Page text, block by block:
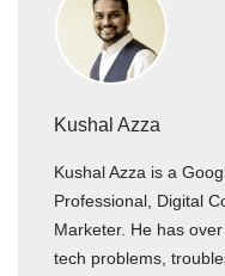
Kushal Azza
Kushal Azza is a
Professional, Digital
Marketer. He has
tech problems,